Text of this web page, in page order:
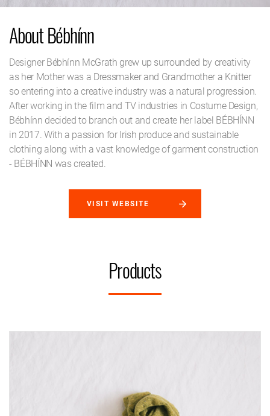
About Bébhínn
Designer Bébhínn McGrath grew up surrounded by creativity
as her Mother was a Dressmaker and Grandmother a Knitter
so entering into a creative industry was a natural progression.
After working in the film and TV industries in Costume Design,
Bébhínn decided to branch out and create her label BÉBHÍNN
in 2017. With a passion for Irish produce and sustainable
clothing along with a vast knowledge of garment construction
- BÉBHÍNN was created.
VISIT WEBSITE
Products